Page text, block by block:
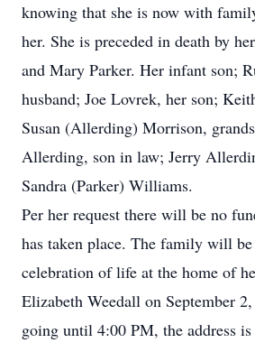
knowing that she is now with
her. She is preceded in death by
and Mary Parker. Her infant son;
husband; Joe Lovrek, her son;
Susan (Allerding) Morrison,
Allerding, son in law; Jerry
Sandra (Parker) Williams.
Per her request there will be no
has taken place. The family will
celebration of life at the home of
Elizabeth Weedall on September
going until 4:00 PM, the address